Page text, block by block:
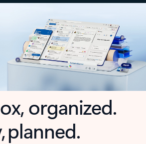
organized.
planned.